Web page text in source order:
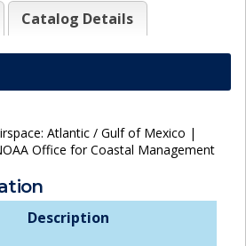
Catalog Details
Atlantic / Gulf of Mexico |
Office for Coastal Management
Description